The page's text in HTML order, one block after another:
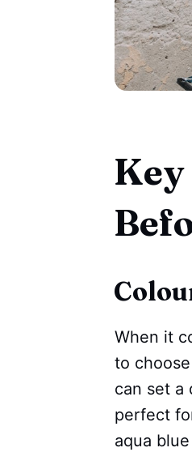
Key
When it
to
can set a
perfect
aqua